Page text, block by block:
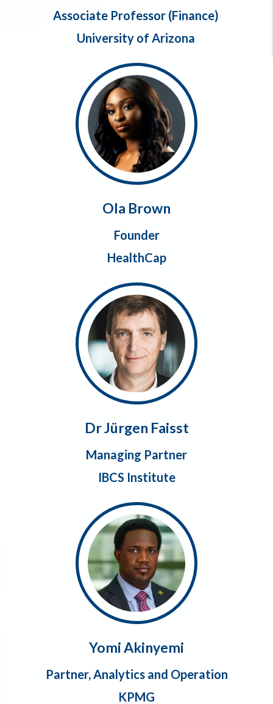
Associate Professor (Finance)
University of Arizona
Ola Brown
Founder
HealthCap
Dr Jürgen Faisst
Managing Partner
IBCS Institute
Yomi Akinyemi
Partner, Analytics and Operation
KPMG